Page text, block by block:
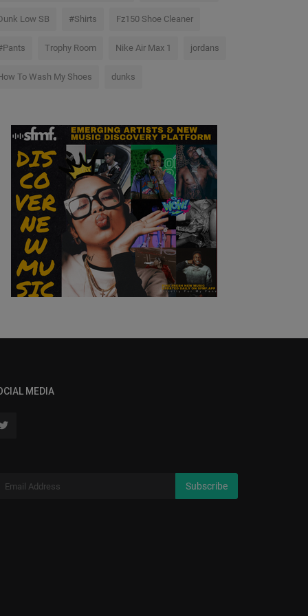
Low SB #Shirts Fz150 Shoe Cleaner
Trophy Room Nike Air Max 1 jordans
To Wash My Shoes dunks
MEDIA
Subscribe